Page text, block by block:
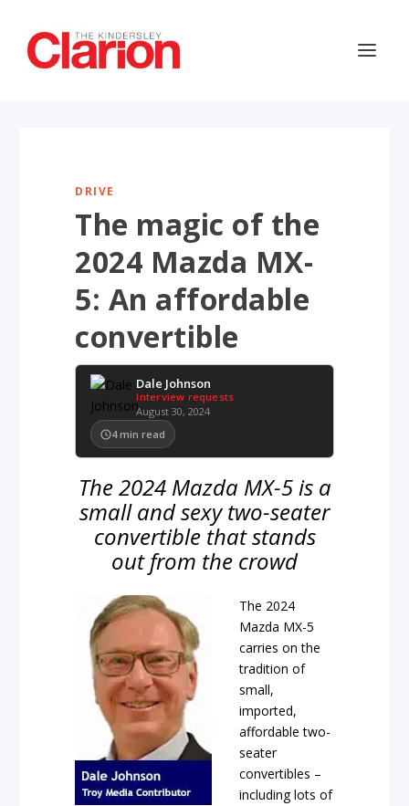
DRIVE
The magic of the
2024 Mazda MX-
5: An affordable
convertible
Dale Johnson
Interview requests
August 30, 2024
4 min read
The 2024 Mazda MX-5 is a
small and sexy two-seater
convertible that stands
out from the crowd
The 2024
Mazda MX-5
carries on the
tradition of
small,
imported,
affordable two-
seater
convertibles –
including lots of